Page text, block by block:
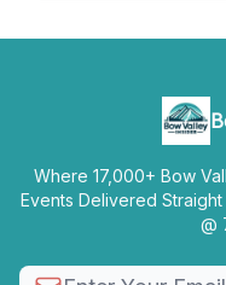
Where 17,000+ Bow
Events Delivered
@